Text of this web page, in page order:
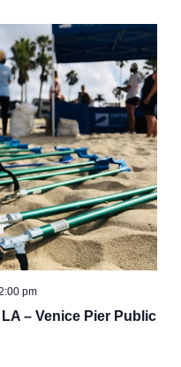
– Venice Pier Public
pm